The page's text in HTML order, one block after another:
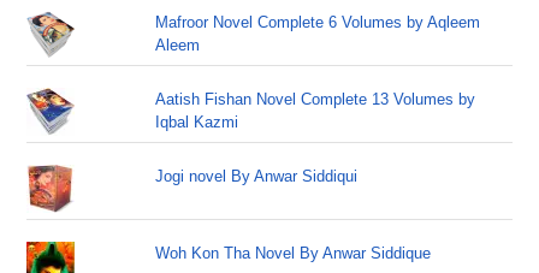
Mafroor Novel Complete 6 Volumes by Aqleem
Aleem
Aatish Fishan Novel Complete 13 Volumes by
Iqbal Kazmi
Jogi novel By Anwar Siddiqui
Woh Kon Tha Novel By Anwar Siddique